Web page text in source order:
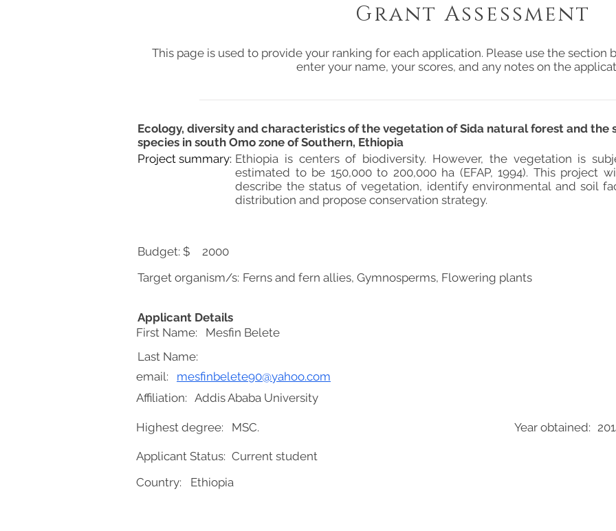
This page is used to provide your ranking for each application. Please use the
enter your name, your scores, and any notes on the
Ecology, diversity and characteristics of the vegetation of Sida natural forest and the
species in south Omo zone of Southern, Ethiopia
Project summary: Ethiopia is centers of biodiversity. However, the vegetation is
estimated to be 150,000 to 200,000 ha (EFAP, 1994). This project
describe the status of vegetation, identify environmental and soil
distribution and propose conservation strategy.
First Name: Mesfin Belete
Highest degree: MSC. Year obtained:
Applicant Status: Current student
Ethiopia
Ferns and fern allies, Gymnosperms, Flowering plants
Applicant Details
Country:
Target organism/s:
Budget: $ 2000
Addis Ababa University
Affiliation:
Grant Assessment
mesfinbelete90@yahoo.com
email:
Last Name: